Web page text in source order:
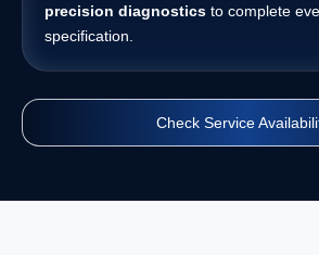
precision diagnostics to complete
specification.
Check Service